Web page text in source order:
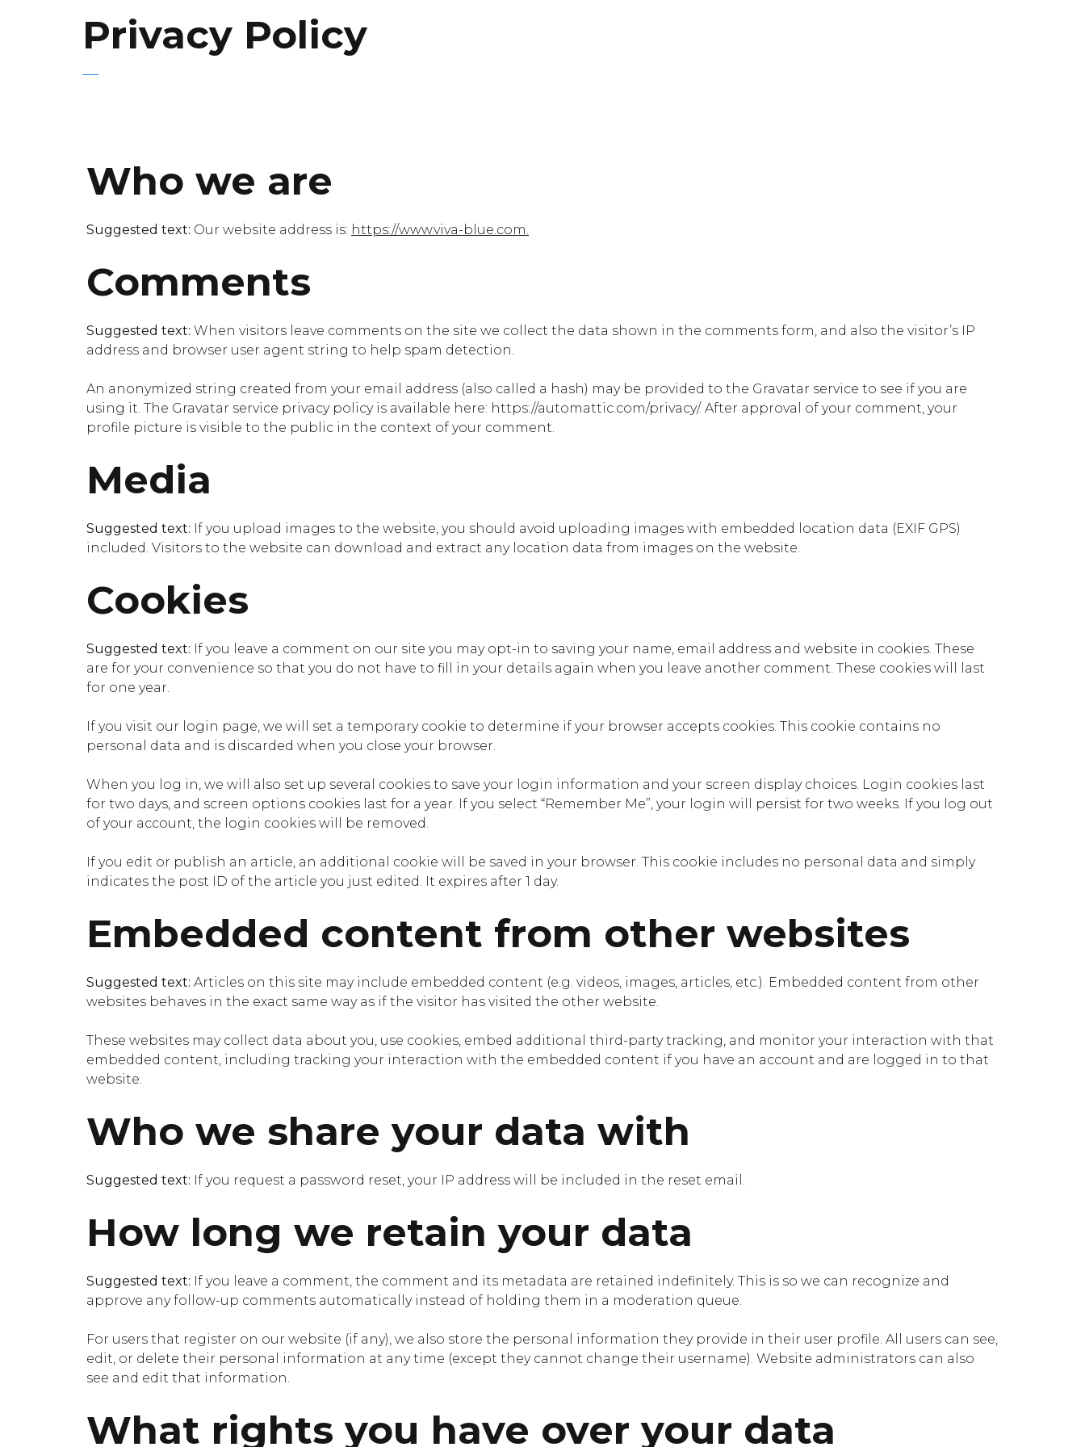
Privacy Policy
Who we are
Suggested text: Our website address is: https://www.viva-blue.com.
Comments
Suggested text: When visitors leave comments on the site we collect the data shown in the comments form, and also the visitor’s IP
address and browser user agent string to help spam detection.
An anonymized string created from your email address (also called a hash) may be provided to the Gravatar service to see if you are
using it. The Gravatar service privacy policy is available here: https://automattic.com/privacy/. After approval of your comment, your
profile picture is visible to the public in the context of your comment.
Media
Suggested text: If you upload images to the website, you should avoid uploading images with embedded location data (EXIF GPS)
included. Visitors to the website can download and extract any location data from images on the website.
Cookies
Suggested text: If you leave a comment on our site you may opt-in to saving your name, email address and website in cookies. These
are for your convenience so that you do not have to fill in your details again when you leave another comment. These cookies will last
for one year.
If you visit our login page, we will set a temporary cookie to determine if your browser accepts cookies. This cookie contains no
personal data and is discarded when you close your browser.
When you log in, we will also set up several cookies to save your login information and your screen display choices. Login cookies last
for two days, and screen options cookies last for a year. If you select “Remember Me”, your login will persist for two weeks. If you log out
of your account, the login cookies will be removed.
If you edit or publish an article, an additional cookie will be saved in your browser. This cookie includes no personal data and simply
indicates the post ID of the article you just edited. It expires after 1 day.
Embedded content from other websites
Suggested text: Articles on this site may include embedded content (e.g. videos, images, articles, etc.). Embedded content from other
websites behaves in the exact same way as if the visitor has visited the other website.
These websites may collect data about you, use cookies, embed additional third-party tracking, and monitor your interaction with that
embedded content, including tracking your interaction with the embedded content if you have an account and are logged in to that
website.
Who we share your data with
Suggested text: If you request a password reset, your IP address will be included in the reset email.
How long we retain your data
Suggested text: If you leave a comment, the comment and its metadata are retained indefinitely. This is so we can recognize and
approve any follow-up comments automatically instead of holding them in a moderation queue.
For users that register on our website (if any), we also store the personal information they provide in their user profile. All users can see,
edit, or delete their personal information at any time (except they cannot change their username). Website administrators can also
see and edit that information.
What rights you have over your data